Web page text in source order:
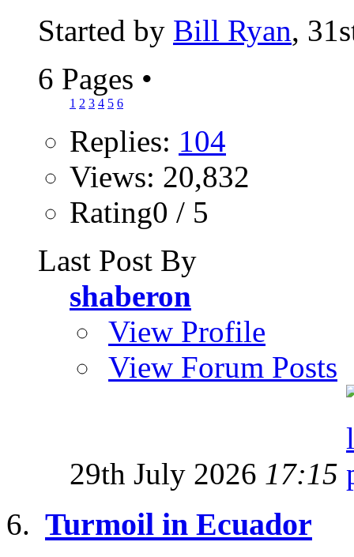
Started by Bill Ryan,
6 Pages •
1 2 3 4 5 6
Replies: 104
Views: 20,832
Rating0 / 5
Last Post By
shaberon
View Profile
View Forum Posts
29th July 2026 17:15
Turmoil in Ecuador